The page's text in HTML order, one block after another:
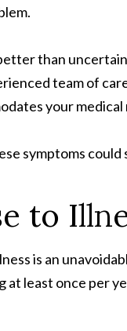
than
team of
your
symptoms could
to
is an
least once per